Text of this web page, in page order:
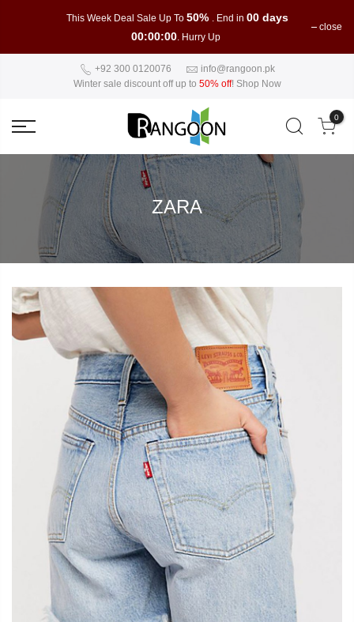
This Week Deal Sale Up To 50% . End in 00 days
00:00:00. Hurry Up
close
+92 300 0120076
info@rangoon.pk
Winter sale discount off up to 50% off! Shop Now
0
ZARA